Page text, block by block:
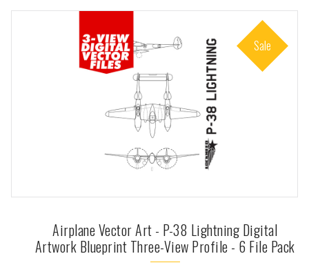
Sale
Airplane Vector Art - P-38 Lightning Digital
Artwork Blueprint Three-View Profile - 6 File Pack